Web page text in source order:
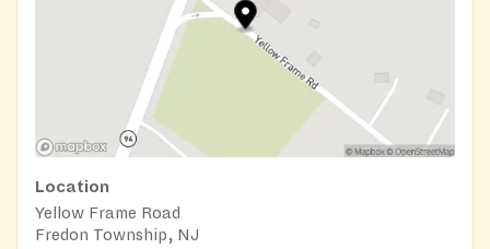
Location
Yellow Frame Road
Fredon Township, NJ